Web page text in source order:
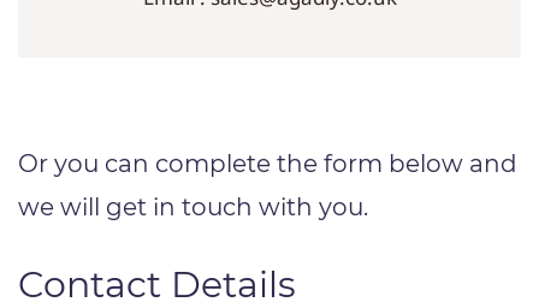
Or you can complete the form below and
we will get in touch with you.
Contact Details